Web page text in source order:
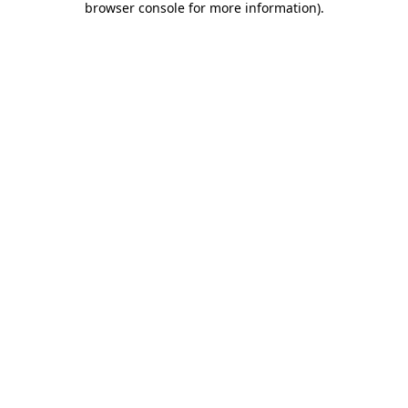
browser console for more information).